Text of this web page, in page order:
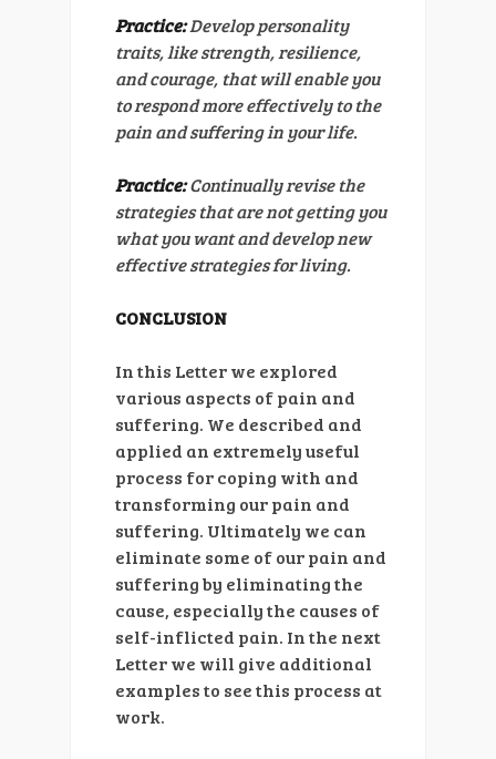
Practice:Develop personality
traits, like strength, resilience,
and courage, that will enable you
to respond more effectively to the
pain and suffering in your life.
Practice:Continually revise the
strategies that are not getting you
what you want and develop new
effective strategies for living.
CONCLUSION
In this Letter we explored
various aspects of pain and
suffering. We described and
applied an extremely useful
process for coping with and
transforming our pain and
suffering. Ultimately we can
eliminate some of our pain and
suffering by eliminating the
cause, especially the causes of
self-inflicted pain. In the next
Letter we will give additional
examples to see this process at
work.